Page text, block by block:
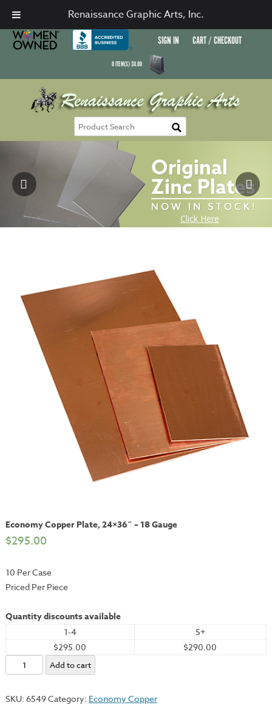
SIGN IN CART / CHECKOUT
0ITEM(S)$0.00
Economy Copper Plate, 24×36″ – 18 Gauge
$295.00
10 Per Case
Priced Per Piece
Quantity discounts available
1-4
5+
$295.00
$290.00
Economy
Copper
24x36"
Add to cart
SKU: 6549Category: Economy Copper
Renaissance Graphic Arts, Inc.